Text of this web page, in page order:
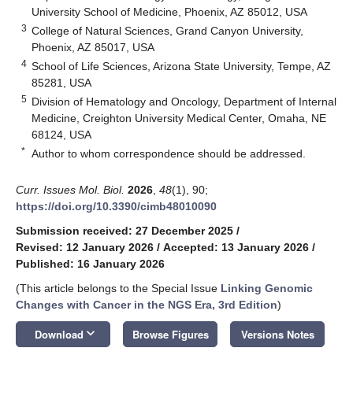
University School of Medicine, Phoenix, AZ 85012, USA
3 College of Natural Sciences, Grand Canyon University,
Phoenix, AZ 85017, USA
4 School of Life Sciences, Arizona State University, Tempe, AZ
85281, USA
5 Division of Hematology and Oncology, Department of Internal
Medicine, Creighton University Medical Center, Omaha, NE
68124, USA
* Author to whom correspondence should be addressed.
Curr. Issues Mol. Biol. 2026 48(1), 90;
https://doi.org/10.3390/cimb48010090
Submission received: 27 December 2025 /
Revised: 12 January 2026 / Accepted: 13 January 2026 /
Published: 16 January 2026
(This article belongs to the Special Issue Linking Genomic
Changes with Cancer in the NGS Era, 3rd Edition)
Download keyboard_arrow_down Browse Figures Versions Notes